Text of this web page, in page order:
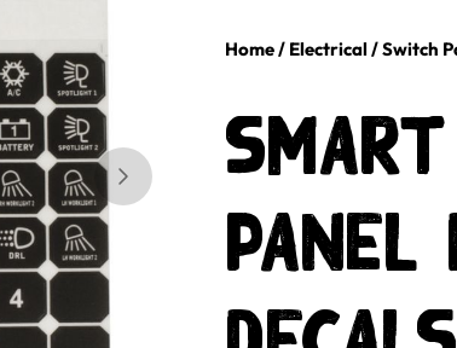
Skip to next slide page
Home/ Electrical/Switch
Panel